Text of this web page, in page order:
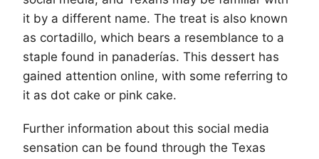
it by a different name. The treat is also known
as cortadillo, which bears a resemblance to a
staple found in panaderías. This dessert has
gained attention online, with some referring to
it as dot cake or pink cake.
Further information about this social media
sensation can be found through the Texas